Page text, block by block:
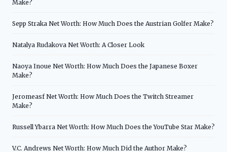
Make?
Sepp Straka Net Worth: How Much Does the Austrian Golfer Make?
Natalya Rudakova Net Worth: A Closer Look
Naoya Inoue Net Worth: How Much Does the Japanese Boxer
Make?
Jeromeasf Net Worth: How Much Does the Twitch Streamer
Make?
Russell Ybarra Net Worth: How Much Does the YouTube Star Make?
V.C. Andrews Net Worth: How Much Did the Author Make?